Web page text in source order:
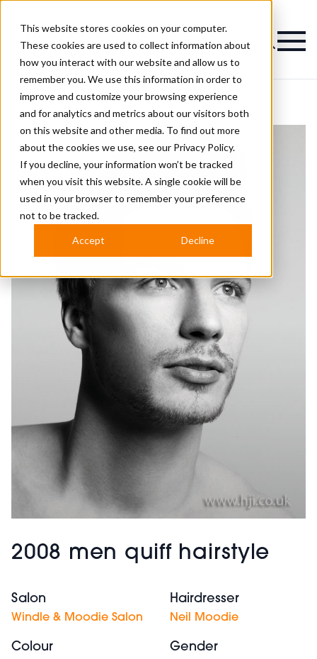
This website stores cookies on your computer.
These cookies are used to collect information about
how you interact with our website and allow us to
remember you. We use this information in order to
improve and customize your browsing experience
and for analytics and metrics about our visitors both
on this website and other media. To find out more
about the cookies we use, see our Privacy Policy.
If you decline, your information won’t be tracked
when you visit this website. A single cookie will be
used in your browser to remember your preference
not to be tracked.
Accept Decline
Magazine
2008 men quiff hairstyle
Salon
Windle & Moodie Salon
Hairdresser
Neil Moodie
Colour Gender